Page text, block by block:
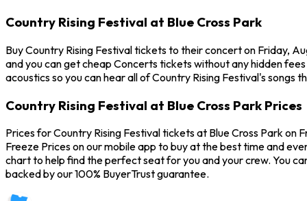
Country Rising Festival at Blue Cross Park
Buy Country Rising Festival tickets to their concert on Friday,
and you can get cheap Concerts tickets without any hidden
acoustics so you can hear all of Country Rising Festival's songs
Country Rising Festival at Blue Cross Park Prices
Prices for Country Rising Festival tickets at Blue Cross Park on
Freeze Prices on our mobile app to buy at the best time and
chart to help find the perfect seat for you and your crew. You
backed by our 100% BuyerTrust guarantee.